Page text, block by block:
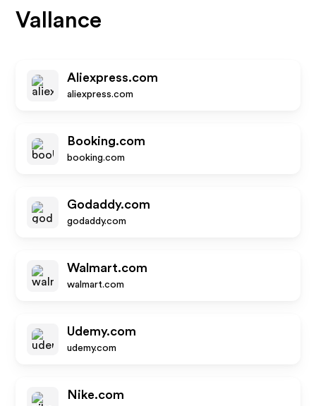
Vallance
Aliexpress.com
aliexpress.com
Booking.com
booking.com
Godaddy.com
godaddy.com
Walmart.com
walmart.com
Udemy.com
udemy.com
Nike.com